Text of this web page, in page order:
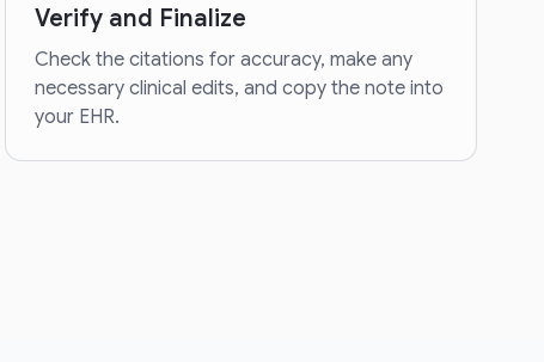
Verify and Finalize
Check the citations for accuracy, make any
necessary clinical edits, and copy the note into
your EHR.